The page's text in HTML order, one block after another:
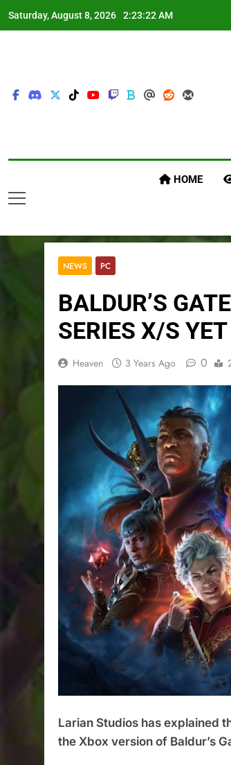
Saturday, August 8, 2026 2:23:23 AM
HOME
NEWS PC
BALDUR’S
SERIES X/S
Heaven 3 Years Ago 0
Larian Studios has explained
the Xbox version of Baldur’s